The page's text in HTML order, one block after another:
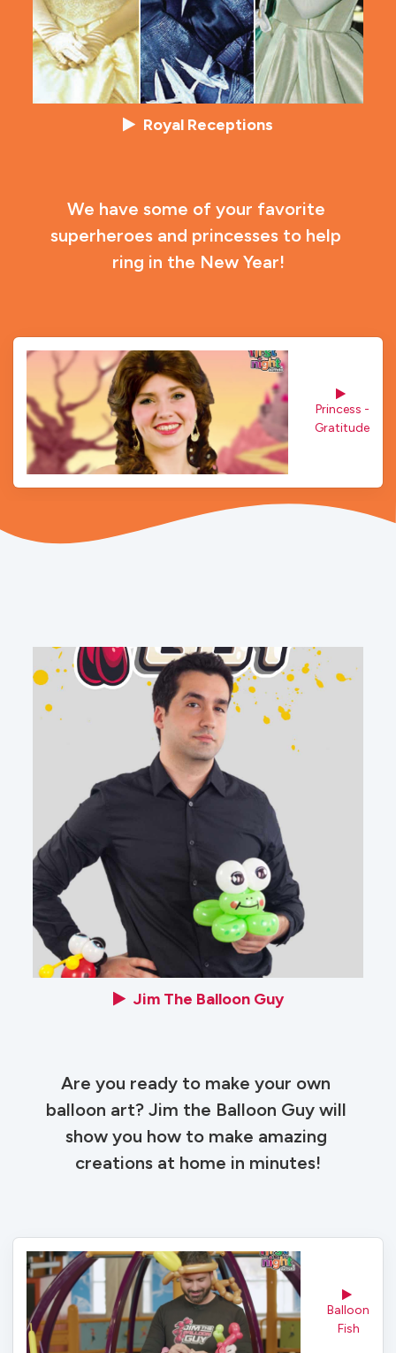
Royal Receptions
We have some of your favorite
superheroes and princesses to help
ring in the New Year!
Princess -
Gratitude
Jim The Balloon Guy
Are you ready to make your own
balloon art? Jim the Balloon Guy will
show you how to make amazing
creations at home in minutes!
Balloon
Fish